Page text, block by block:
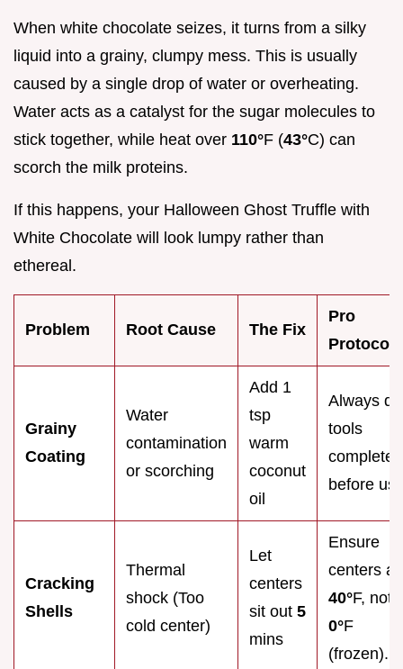
When white chocolate seizes, it turns from a silky
liquid into a grainy, clumpy mess. This is usually
caused by a single drop of water or overheating.
Water acts as a catalyst for the sugar molecules to
stick together, while heat over 110°F (43°C) can
scorch the milk proteins.
If this happens, your Halloween Ghost Truffle with
White Chocolate will look lumpy rather than
ethereal.
Problem Root Cause The Fix
Pro
Protocol
Grainy
Coating
Water
contamination
or scorching
Add 1
tsp
warm
coconut
oil
Always
tools
before
Cracking
Shells
Thermal
shock (Too
cold center)
Let
centers
sit out 5
mins
Ensure
centers
40°F, not
0°F
(frozen).